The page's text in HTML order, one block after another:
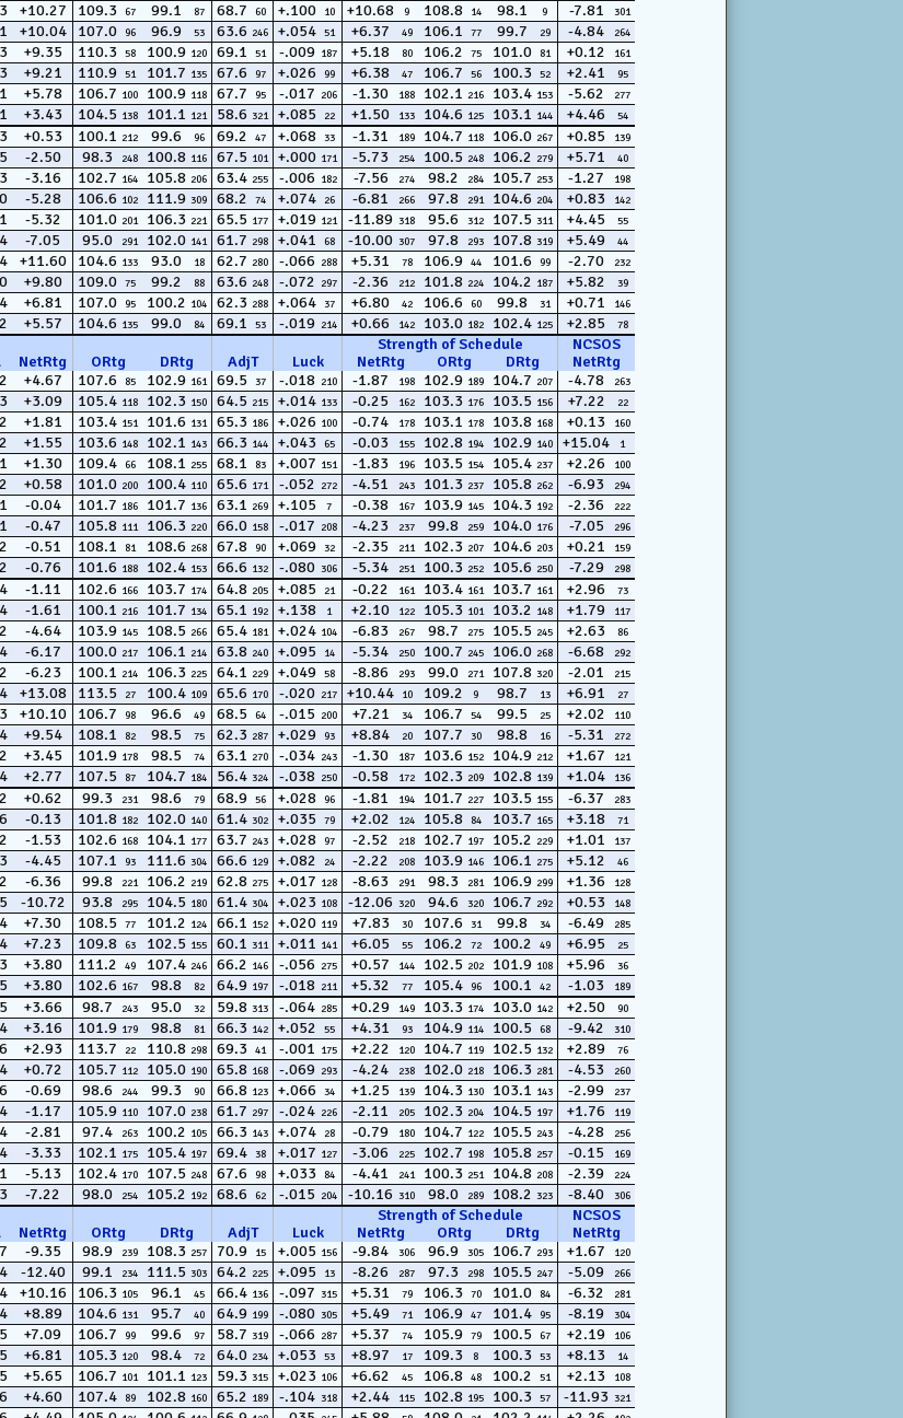
+10.27 109.3 67 99.1 87 68.7 60 +.100 10 +10.68 9 108.8 14 98.1 9 -7.81 301
+10.04 107.0 96 96.9 53 63.6 246 +.054 51 +6.37 49 106.1 77 99.7 29 -4.84 264
+9.35 110.3 58 100.9 120 69.1 51 -.009 187 +5.18 80 106.2 75 101.0 81 +0.12 161
+9.21 110.9 51 101.7 135 67.6 97 +.026 99 +6.38 47 106.7 56 100.3 52 +2.41 95
+5.78 106.7 100 100.9 118 67.7 95 -.017 206 -1.30 188 102.1 216 103.4 153 -5.62 277
+3.43 104.5 138 101.1 121 58.6 321 +.085 22 +1.50 133 104.6 125 103.1 144 +4.46 54
+0.53 100.1 212 99.6 96 69.2 47 +.068 33 -1.31 189 104.7 118 106.0 267 +0.85 139
-2.50 98.3 248 100.8 116 67.5 101 +.000 171 -5.73 254 100.5 248 106.2 279 +5.71 40
-3.16 102.7 164 105.8 206 63.4 255 -.006 182 -7.56 274 98.2 284 105.7 253 -1.27 198
-5.28 106.6 102 111.9 309 68.2 74 +.074 26 -6.81 266 97.8 291 104.6 204 +0.83 142
-5.32 101.0 201 106.3 221 65.5 177 +.019 121 -11.89 318 95.6 312 107.5 311 +4.45 55
-7.05 95.0 291 102.0 141 61.7 298 +.041 68 -10.00 307 97.8 293 107.8 319 +5.49 44
+11.60 104.6 133 93.0 18 62.7 280 -.066 288 +5.31 78 106.9 44 101.6 99 -2.70 232
+9.80 109.0 75 99.2 88 63.6 248 -.072 297 -2.36 212 101.8 224 104.2 187 +5.82 39
+6.81 107.0 95 100.2 104 62.3 288 +.064 37 +6.80 42 106.6 60 99.8 31 +0.71 146
+5.57 104.6 135 99.0 84 69.1 53 -.019 214 +0.66 142 103.0 182 102.4 125 +2.85 78
Strength of Schedule
NCSOS
NetRtg ORtg DRtg AdjT Luck NetRtg ORtg DRtg
NetRtg
+4.67 107.6 85 102.9 161 69.5 37 -.018 210 -1.87 198 102.9 189 104.7 207 -4.78 263
+3.09 105.4 118 102.3 150 64.5 215 +.014 133 -0.25 162 103.3 176 103.5 156 +7.22 22
+1.81 103.4 151 101.6 131 65.3 186 +.026 100 -0.74 178 103.1 178 103.8 168 +0.13 160
+1.55 103.6 148 102.1 143 66.3 144 +.043 65 -0.03 155 102.8 194 102.9 140 +15.04 1
+1.30 109.4 66 108.1 255 68.1 83 +.007 151 -1.83 196 103.5 154 105.4 237 +2.26 100
+0.58 101.0 200 100.4 110 65.6 171 -.052 272 -4.51 243 101.3 237 105.8 262 -6.93 294
-0.04 101.7 186 101.7 136 63.1 269 +.105 7 -0.38 167 103.9 145 104.3 192 -2.36 222
-0.47 105.8 111 106.3 220 66.0 158 -.017 208 -4.23 237 99.8 259 104.0 176 -7.05 296
-0.51 108.1 81 108.6 268 67.8 90 +.069 32 -2.35 211 102.3 207 104.6 203 +0.21 159
-0.76 101.6 188 102.4 153 66.6 132 -.080 306 -5.34 251 100.3 252 105.6 250 -7.29 298
-1.11 102.6 166 103.7 174 64.8 205 +.085 21 -0.22 161 103.4 161 103.7 161 +2.96 73
-1.61 100.1 216 101.7 134 65.1 192 +.138 1 +2.10 122 105.3 101 103.2 148 +1.79 117
-4.64 103.9 145 108.5 266 65.4 181 +.024 104 -6.83 267 98.7 275 105.5 245 +2.63 86
-6.17 100.0 217 106.1 214 63.8 240 +.095 14 -5.34 250 100.7 245 106.0 268 -6.68 292
-6.23 100.1 214 106.3 225 64.1 229 +.049 58 -8.86 293 99.0 271 107.8 320 -2.01 215
+13.08 113.5 27 100.4 109 65.6 170 -.020 217 +10.44 10 109.2 9 98.7 13 +6.91 27
+10.10 106.7 98 96.6 49 68.5 64 -.015 200 +7.21 34 106.7 54 99.5 25 +2.02 110
+9.54 108.1 82 98.5 75 62.3 287 +.029 93 +8.84 20 107.7 30 98.8 16 -5.31 272
+3.45 101.9 178 98.5 74 63.1 270 -.034 243 -1.30 187 103.6 152 104.9 212 +1.67 121
+2.77 107.5 87 104.7 184 56.4 324 -.038 250 -0.58 172 102.3 209 102.8 139 +1.04 136
+0.62 99.3 231 98.6 79 68.9 56 +.028 96 -1.81 194 101.7 227 103.5 155 -6.37 283
-0.13 101.8 182 102.0 140 61.4 302 +.035 79 +2.02 124 105.8 84 103.7 165 +3.18 71
-1.53 102.6 168 104.1 177 63.7 243 +.028 97 -2.52 218 102.7 197 105.2 229 +1.01 137
-4.45 107.1 93 111.6 304 66.6 129 +.082 24 -2.22 208 103.9 146 106.1 275 +5.12 46
-6.36 99.8 221 106.2 219 62.8 275 +.017 128 -8.63 291 98.3 281 106.9 299 +1.36 128
-10.72 93.8 295 104.5 180 61.4 304 +.023 108 -12.06 320 94.6 320 106.7 292 +0.53 148
+7.30 108.5 77 101.2 124 66.1 152 +.020 119 +7.83 30 107.6 31 99.8 34 -6.49 285
+7.23 109.8 63 102.5 155 60.1 311 +.011 141 +6.05 55 106.2 72 100.2 49 +6.95 25
+3.80 111.2 49 107.4 246 66.2 146 -.056 275 +0.57 144 102.5 202 101.9 108 +5.96 36
+3.80 102.6 167 98.8 82 64.9 197 -.018 211 +5.32 77 105.4 96 100.1 42 -1.03 189
+3.66 98.7 243 95.0 32 59.8 313 -.064 285 +0.29 149 103.3 174 103.0 142 +2.50 90
+3.16 101.9 179 98.8 81 66.3 142 +.052 55 +4.31 93 104.9 114 100.5 68 -9.42 310
+2.93 113.7 22 110.8 298 69.3 41 -.001 175 +2.22 120 104.7 119 102.5 132 +2.89 76
+0.72 105.7 112 105.0 190 65.8 168 -.069 293 -4.24 238 102.0 218 106.3 281 -4.53 260
-0.69 98.6 244 99.3 90 66.8 123 +.066 34 +1.25 139 104.3 130 103.1 143 -2.99 237
-1.17 105.9 110 107.0 238 61.7 297 -.024 226 -2.11 205 102.3 204 104.5 197 +1.76 119
-2.81 97.4 263 100.2 105 66.3 143 +.074 28 -0.79 180 104.7 122 105.5 243 -4.28 256
-3.33 102.1 175 105.4 197 69.4 38 +.017 127 -3.06 225 102.7 198 105.8 257 -0.15 169
-5.13 102.4 170 107.5 248 67.6 98 +.033 84 -4.41 241 100.3 251 104.8 208 -2.39 224
-7.22 98.0 254 105.2 192 68.6 62 -.015 204 -10.16 310 98.0 289 108.2 323 -8.40 306
Strength of Schedule
NCSOS
NetRtg ORtg DRtg AdjT Luck NetRtg ORtg DRtg
NetRtg
-9.35 98.9 239 108.3 257 70.9 15 +.005 156 -9.84 306 96.9 305 106.7 293 +1.67 120
-12.40 99.1 234 111.5 303 64.2 225 +.095 13 -8.26 287 97.3 298 105.5 247 -5.09 266
+10.16 106.3 105 96.1 45 66.4 136 -.097 315 +5.31 79 106.3 70 101.0 84 -6.32 281
+8.89 104.6 131 95.7 40 64.9 199 -.080 305 +5.49 71 106.9 47 101.4 95 -8.19 304
+7.09 106.7 99 99.6 97 58.7 319 -.066 287 +5.37 74 105.9 79 100.5 67 +2.19 106
+6.81 105.3 120 98.4 72 64.0 234 +.053 53 +8.97 17 109.3 8 100.3 53 +8.13 14
+5.65 106.7 101 101.1 123 59.3 315 +.023 106 +6.62 45 106.8 48 100.2 51 +2.13 108
+4.60 107.4 89 102.8 160 65.2 189 -.104 318 +2.44 115 102.8 195 100.3 57 -11.93 321